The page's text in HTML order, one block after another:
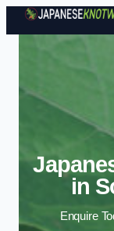
in
Enquire